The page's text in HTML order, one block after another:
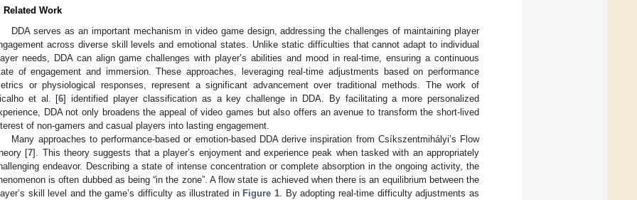
Related Work
DDA serves as an important mechanism in video game design, addressing the challenges of maintaining player
across diverse skill levels and emotional states. Unlike static difficulties that cannot adapt to individual
needs, DDA can align game challenges with player’s abilities and mood in real-time, ensuring a continuous
of engagement and immersion. These approaches, leveraging real-time adjustments based on performance
or physiological responses, represent a significant advancement over traditional methods. The work of
et al. [6] identified player classification as a key challenge in DDA. By facilitating a more personalized
DDA not only broadens the appeal of video games but also offers an avenue to transform the short-lived
of non-gamers and casual players into lasting engagement.
Many approaches to performance-based or emotion-based DDA derive inspiration from Csíkszentmihályi’s Flow
[7]. This theory suggests that a player’s enjoyment and experience peak when tasked with an appropriately
endeavor. Describing a state of intense concentration or complete absorption in the ongoing activity, the
is often dubbed as being “in the zone”. A flow state is achieved when there is an equilibrium between the
skill level and the game’s difficulty as illustrated in Figure 1 . By adopting real-time difficulty adjustments as